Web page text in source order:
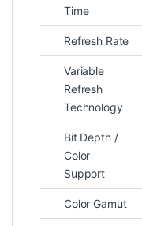
Time
Refresh Rate
Variable
Refresh
Technology
Bit Depth /
Color
Support
Color Gamut